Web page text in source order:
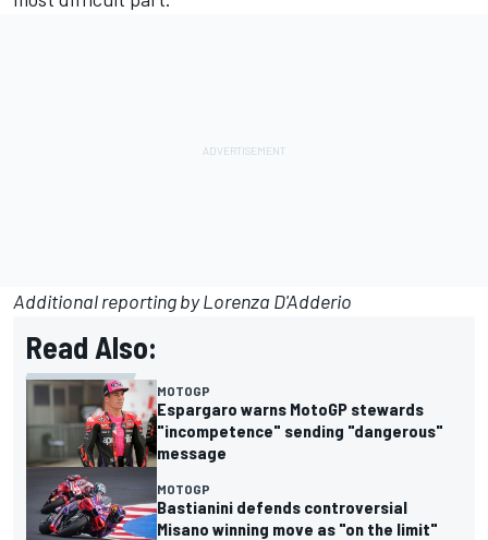
Additional reporting by Lorenza D'Adderio
Read Also:
MOTOGP
Espargaro warns MotoGP stewards
"incompetence" sending "dangerous"
message
MOTOGP
Bastianini defends controversial
Misano winning move as "on the limit"